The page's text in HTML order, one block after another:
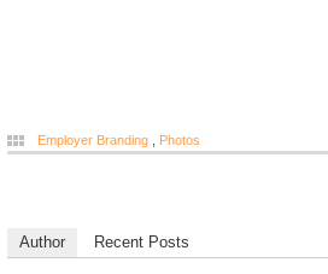
Employer Branding Photos
Author Recent Posts